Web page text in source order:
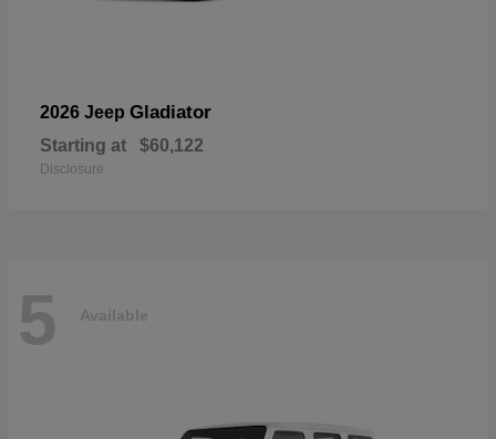
2026 Jeep Gladiator
Starting at $60,122
Disclosure
5 Available